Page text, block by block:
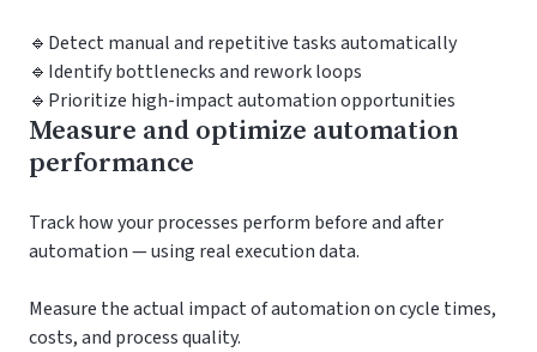
🔹Detect manual and repetitive tasks automatically
🔹Identify bottlenecks and rework loops
🔹Prioritize high-impact automation opportunities
Measure and optimize automation
performance
Track how your processes perform before and after
automation — using real execution data.
Measure the actual impact of automation on cycle times,
costs, and process quality.